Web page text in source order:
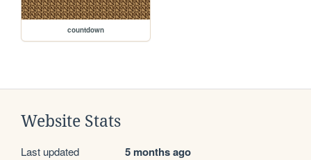
countdown
Website Stats
Last updated 5 months ago